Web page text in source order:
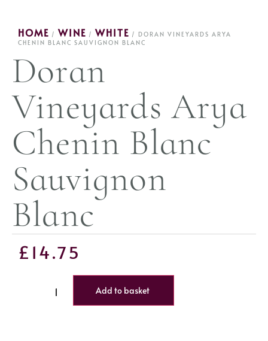
HOME / WINE / WHITE / DORAN VINEYARDS ARYA
CHENIN BLANC SAUVIGNON BLANC
Doran
Vineyards Arya
Chenin Blanc
Sauvignon
Blanc
£ 14.75
Add to basket